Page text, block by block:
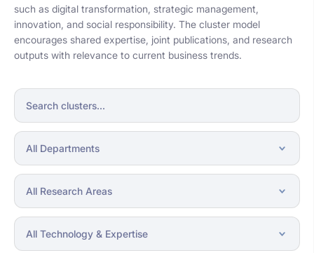
such as digital transformation, strategic management,
innovation, and social responsibility. The cluster model
encourages shared expertise, joint publications, and research
outputs with relevance to current business trends.